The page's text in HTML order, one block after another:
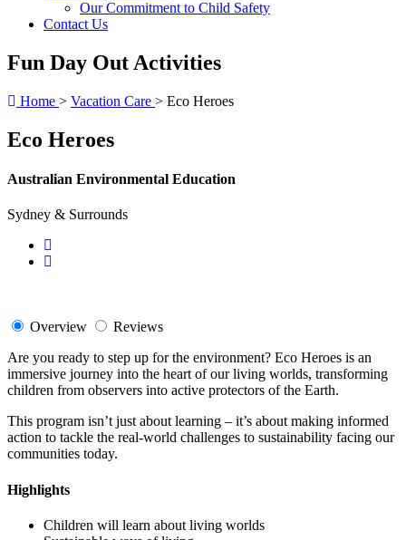
Our Commitment to Child Safety
Contact Us
Fun Day Out Activities
Home > Vacation Care > Eco Heroes
Eco Heroes
Australian Environmental Education
Sydney & Surrounds
Overview
Reviews
Are you ready to step up for the environment? Eco Heroes is an
immersive journey into the heart of our living worlds, transforming
children from observers into active protectors of the Earth.
This program isn’t just about learning – it’s about making informed
action to tackle the real-world challenges to sustainability facing our
communities today.
Highlights
Children will learn about living worlds